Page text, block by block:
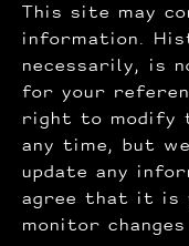
This site may
information.
necessarily, is
for your
right to modify
any time, but
update any
agree that it is
monitor